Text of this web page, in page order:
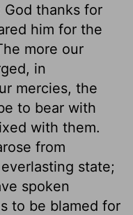
thanks for
him for the
more our
in
mercies, the
to bear with
with them.
from
state;
spoken
to be blamed for